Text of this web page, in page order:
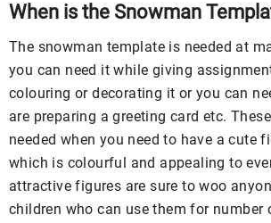
When is the Snowman
The snowman template is needed at
you can need it while giving
colouring or decorating it or you can
are preparing a greeting card etc.
needed when you need to have a cute
which is colourful and appealing to
attractive figures are sure to woo
children who can use them for number